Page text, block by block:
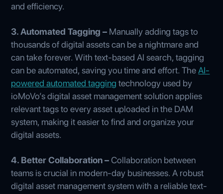
and efficiency.
3. Automated Tagging – Manually adding tags to
thousands of digital assets can be a nightmare and
can take forever. With text-based AI search, tagging
can be automated, saving you time and effort. TheAI-
powered automated tagging technology used by
ioMoVo’s digital asset management solution applies
relevant tags to every asset uploaded in the DAM
system, making it easier to find and organize your
digital assets.
4. Better Collaboration –Collaboration between
teams is crucial in modern-day businesses. A robust
digital asset management system with a reliable text-